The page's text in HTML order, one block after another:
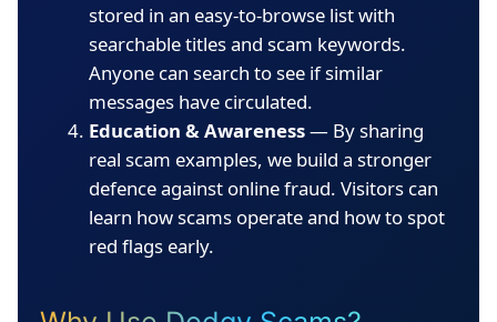
stored in an easy-to-browse list with
searchable titles and scam keywords.
Anyone can search to see if similar
messages have circulated.
Education & Awareness— By sharing
real scam examples, we build a stronger
defence against online fraud. Visitors can
learn how scams operate and how to spot
red flags early.